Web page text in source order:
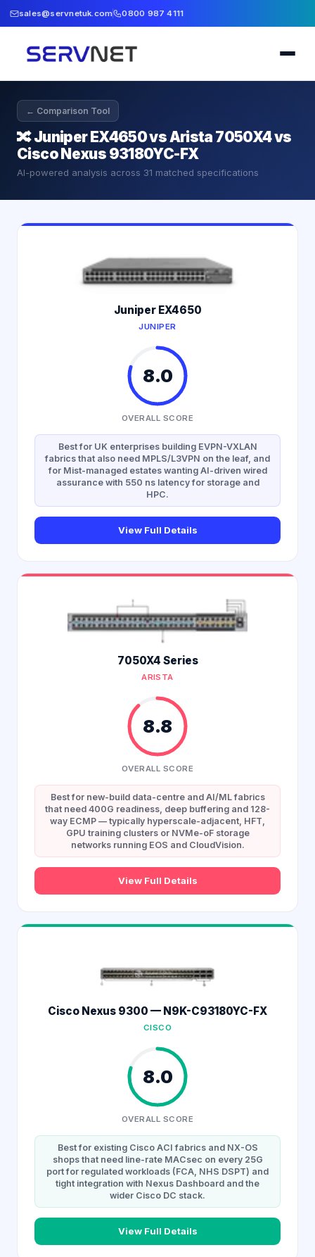
sales@servnetuk.com 0800 987 4111
← Comparison Tool
🔀Juniper EX4650 vs Arista 7050X4 vs
Cisco Nexus 93180YC-FX
AI-powered analysis across 31 matched specifications
Juniper EX4650
JUNIPER
8.0
OVERALL SCORE
Best for UK enterprises building EVPN-VXLAN
fabrics that also need MPLS/L3VPN on the leaf, and
for Mist-managed estates wanting AI-driven wired
assurance with 550 ns latency for storage and
HPC.
View Full Details
7050X4 Series
ARISTA
8.8
OVERALL SCORE
Best for new-build data-centre and AI/ML fabrics
that need 400G readiness, deep buffering and 128-
way ECMP — typically hyperscale-adjacent, HFT,
GPU training clusters or NVMe-oF storage
networks running EOS and CloudVision.
View Full Details
Cisco Nexus 9300 — N9K-C93180YC-FX
CISCO
8.0
OVERALL SCORE
Best for existing Cisco ACI fabrics and NX-OS
shops that need line-rate MACsec on every 25G
port for regulated workloads (FCA, NHS DSPT) and
tight integration with Nexus Dashboard and the
wider Cisco DC stack.
View Full Details